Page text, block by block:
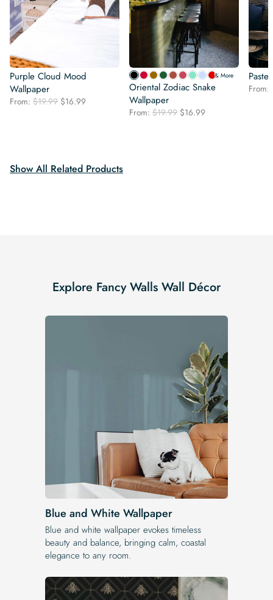
Purple Cloud Mood
Wallpaper
From: $19.99 Original
$16.99
& More
Oriental Zodiac Snake
Wallpaper
From: $19.99 Original
$16.99
From:
Show All Related Products
Explore Fancy Walls Wall Décor
Blue and White Wallpaper
Blue and white wallpaper evokes timeless
beauty and balance, bringing calm, coastal
elegance to any room.